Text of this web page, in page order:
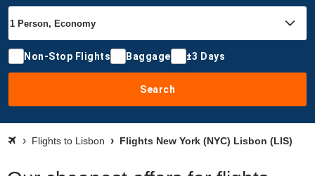
Non-Stop Flights Baggage ±3 Days
Search
Flights to Lisbon Flights New York (NYC) Lisbon (LIS)